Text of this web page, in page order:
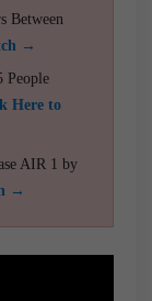
Between
→
People
Here to
AIR 1 by
→